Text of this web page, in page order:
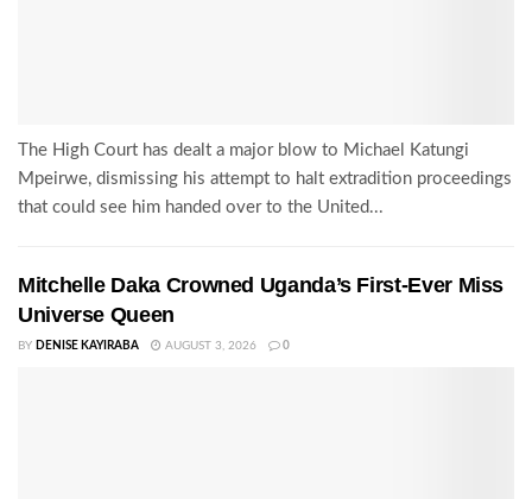
The High Court has dealt a major blow to Michael Katungi
Mpeirwe, dismissing his attempt to halt extradition proceedings
that could see him handed over to the United...
Mitchelle Daka Crowned Uganda’s First-Ever Miss
Universe Queen
BY DENISE KAYIRABA AUGUST 3, 2026 0